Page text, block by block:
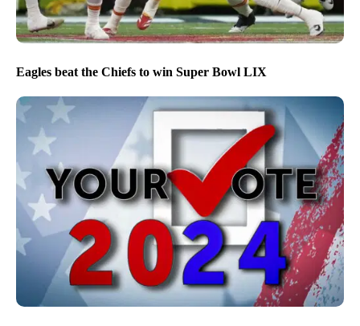
Eagles beat the Chiefs to win Super Bowl LIX